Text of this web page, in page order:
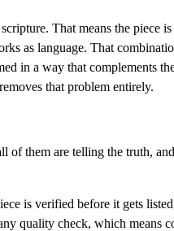
That means the piece
as language. That
in a way that complements
that problem entirely.
them are telling the truth,
is verified before it gets
quality check, which means